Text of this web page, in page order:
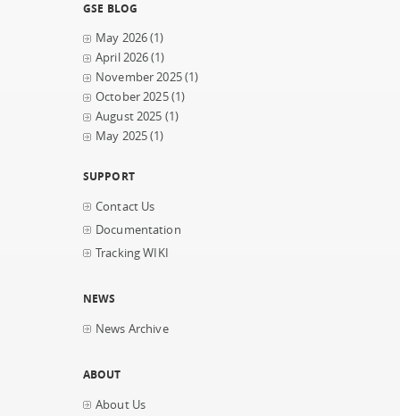
GSE BLOG
May 2026(1)
April 2026(1)
November 2025(1)
October 2025(1)
August 2025 (1)
May 2025(1)
SUPPORT
Contact Us
Documentation
Tracking WIKI
NEWS
News Archive
ABOUT
About Us